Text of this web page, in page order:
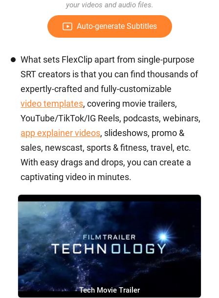
your videos and audio files.
Auto-generate Subtitles
What sets FlexClip apart from single-purpose
SRT creators is that you can find thousands of
expertly-crafted and fully-customizable
video templates, covering movie trailers,
YouTube/TikTok/IG Reels, podcasts, webinars,
app explainer videos, slideshows, promo &
sales, newscast, sports & fitness, travel, etc.
With easy drags and drops, you can create a
captivating video in minutes.
Tech Movie Trailer